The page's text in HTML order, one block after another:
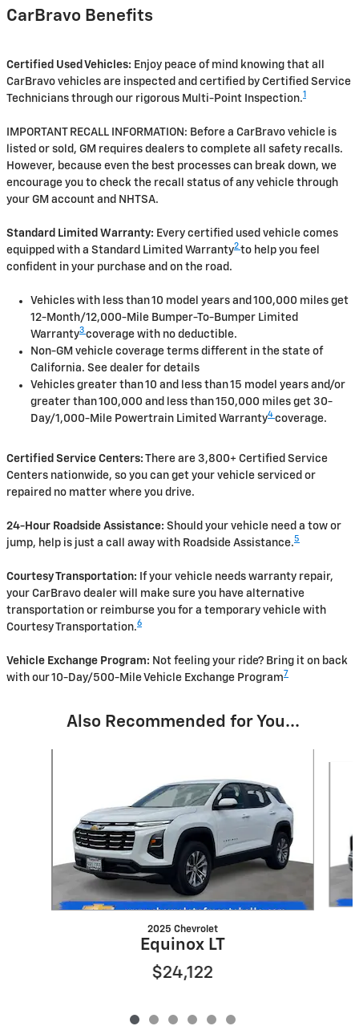
CarBravo Benefits
Certified Used Vehicles: Enjoy peace of mind knowing that all
CarBravo vehicles are inspected and certified by Certified Service
Technicians through our rigorous Multi-Point Inspection.1
IMPORTANT RECALL INFORMATION: Before a CarBravo vehicle is
listed or sold, GM requires dealers to complete all safety recalls.
However, because even the best processes can break down, we
encourage you to check the recall status of any vehicle through
your GM account and NHTSA.
Standard Limited Warranty: Every certified used vehicle comes
equipped with a Standard Limited Warranty2 to help you feel
confident in your purchase and on the road.
Vehicles with less than 10 model years and 100,000 miles get
12-Month/12,000-Mile Bumper-To-Bumper Limited
Warranty3 coverage with no deductible.
Non-GM vehicle coverage terms different in the state of
California. See dealer for details
Vehicles greater than 10 and less than 15 model years and/or
greater than 100,000 and less than 150,000 miles get 30-
Day/1,000-Mile Powertrain Limited Warranty4 coverage.
Certified Service Centers: There are 3,800+ Certified Service
Centers nationwide, so you can get your vehicle serviced or
repaired no matter where you drive.
24-Hour Roadside Assistance: Should your vehicle need a tow or
jump, help is just a call away with Roadside Assistance.5
Courtesy Transportation: If your vehicle needs warranty repair,
your CarBravo dealer will make sure you have alternative
transportation or reimburse you for a temporary vehicle with
Courtesy Transportation.6
Vehicle Exchange Program: Not feeling your ride? Bring it on back
with our 10-Day/500-Mile Vehicle Exchange Program 7
Also Recommended for You...
2025 Chevrolet
Equinox LT
$24,122